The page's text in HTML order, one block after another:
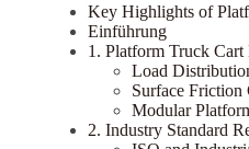
Key Highlights of
Einführung
1. Platform Truck Cart
Load
Surface Friction
Modular
2. Industry Standard